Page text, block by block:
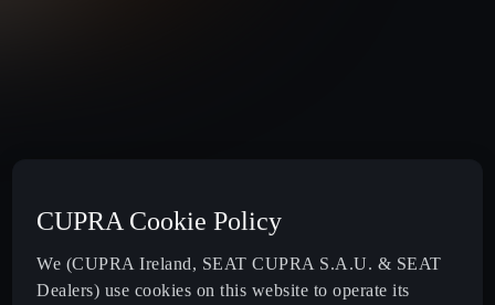
Ireland English
CUPRA Cookie Policy
We (CUPRA Ireland, SEAT CUPRA S.A.U. & SEAT
Dealers) use cookies on this website to operate its